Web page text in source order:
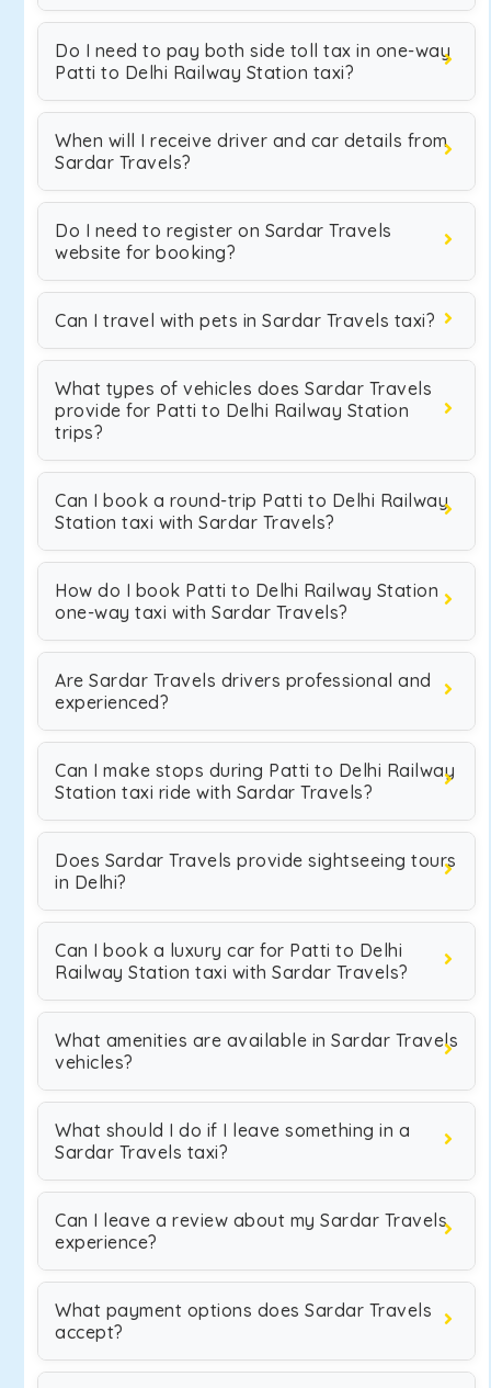
Do I need to pay both side toll tax in one-way
Patti to Delhi Railway Station taxi?
When will I receive driver and car details from
Sardar Travels?
Do I need to register on Sardar Travels
website for booking?
Can I travel with pets in Sardar Travels taxi?
What types of vehicles does Sardar Travels
provide for Patti to Delhi Railway Station
trips?
Can I book a round-trip Patti to Delhi Railway
Station taxi with Sardar Travels?
How do I book Patti to Delhi Railway Station
one-way taxi with Sardar Travels?
Are Sardar Travels drivers professional and
experienced?
Can I make stops during Patti to Delhi Railway
Station taxi ride with Sardar Travels?
Does Sardar Travels provide sightseeing tours
in Delhi?
Can I book a luxury car for Patti to Delhi
Railway Station taxi with Sardar Travels?
What amenities are available in Sardar Travels
vehicles?
What should I do if I leave something in a
Sardar Travels taxi?
Can I leave a review about my Sardar Travels
experience?
What payment options does Sardar Travels
accept?